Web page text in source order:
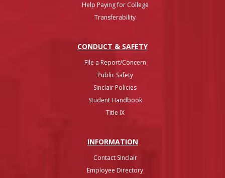
Help Paying for College
Transferability
CONDUCT & SAFETY
File a Report/Concern
Public Safety
Sinclair Policies
Student Handbook
Title IX
INFORMATION
Contact Sinclair
Employee Directory